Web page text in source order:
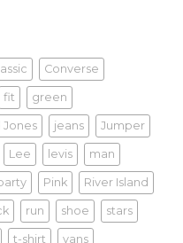
Converse
fit green
Jones jeans Jumper
Lee levis man
Pink River Island
run shoe stars
t-shirt vans